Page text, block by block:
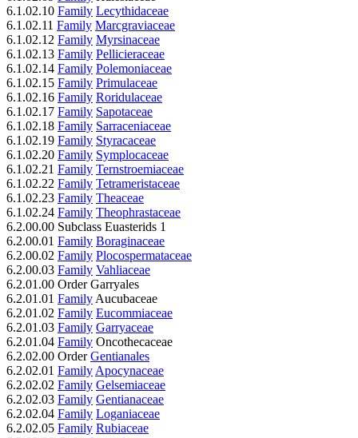
6.1.02.10 Family Lecythidaceae
6.1.02.11 Family Marcgraviaceae
6.1.02.12 Family Myrsinaceae
6.1.02.13 Family Pellicieraceae
6.1.02.14 Family Polemoniaceae
6.1.02.15 Family Primulaceae
6.1.02.16 Family Roridulaceae
6.1.02.17 Family Sapotaceae
6.1.02.18 Family Sarraceniaceae
6.1.02.19 Family Styracaceae
6.1.02.20 Family Symplocaceae
6.1.02.21 Family Ternstroemiaceae
6.1.02.22 Family Tetrameristaceae
6.1.02.23 Family Theaceae
6.1.02.24 Family Theophrastaceae
6.2.00.00 Subclass Euasterids 1
6.2.00.01 Family Boraginaceae
6.2.00.02 Family Plocospermataceae
6.2.00.03 Family Vahliaceae
6.2.01.00 Order Garryales
6.2.01.01 Family Aucubaceae
6.2.01.02 Family Eucommiaceae
6.2.01.03 Family Garryaceae
6.2.01.04 Family Oncothecaceae
6.2.02.00 OrderGentianales
6.2.02.01 Family Apocynaceae
6.2.02.02 Family Gelsemiaceae
6.2.02.03 Family Gentianaceae
6.2.02.04 Family Loganiaceae
6.2.02.05 Family Rubiaceae